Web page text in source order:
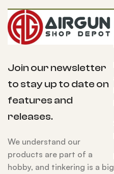
Join our newsletter
to stay up to date on
features and
releases.
We understand our
products are part of a
hobby, and tinkering is a big